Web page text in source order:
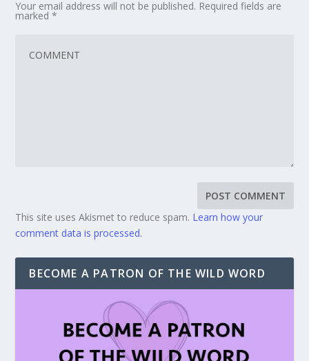
Your email address will not be published. Required fields are
marked*
This site uses Akismet to reduce spam. Learn how your
comment data is processed.
BECOME A PATRON OF THE WILD WORD